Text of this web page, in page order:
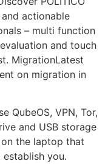
actionable
– multi function
and touch
MigrationLatest
on migration in
QubeOS, VPN, Tor,
and USB storage
on the laptop that
you.